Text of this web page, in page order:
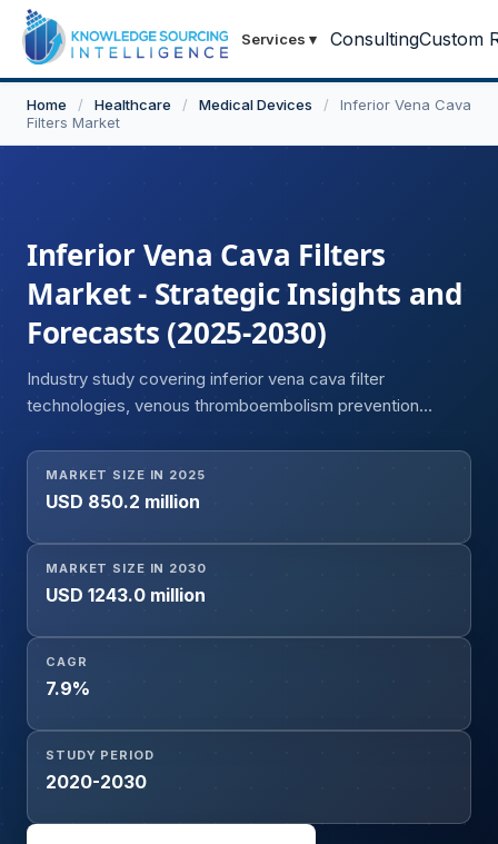
Services ▾ ConsultingCustom
Home / Healthcare / Medical Devices /
Inferior Vena Cava
Filters Market
Inferior Vena Cava Filters
Market - Strategic Insights and
Forecasts (2025-2030)
Industry study covering inferior vena cava filter
technologies, venous thromboembolism prevention
treatments.
MARKET SIZE IN 2025
USD 850.2 million
MARKET SIZE IN 2030
USD 1243.0 million
CAGR
7.9%
STUDY PERIOD
2020-2030